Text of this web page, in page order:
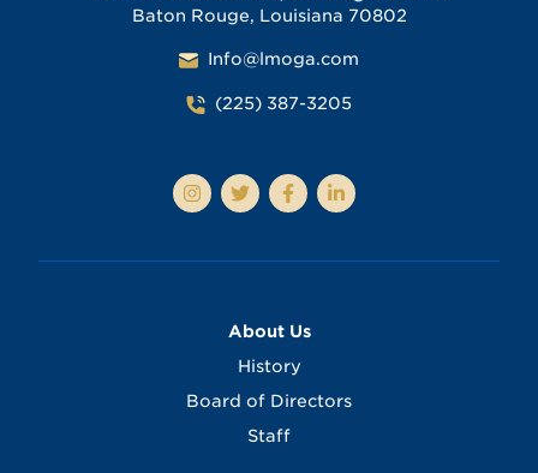
Baton Rouge, Louisiana 70802
Info@lmoga.com
(225) 387-3205
About Us
History
Board of Directors
Staff